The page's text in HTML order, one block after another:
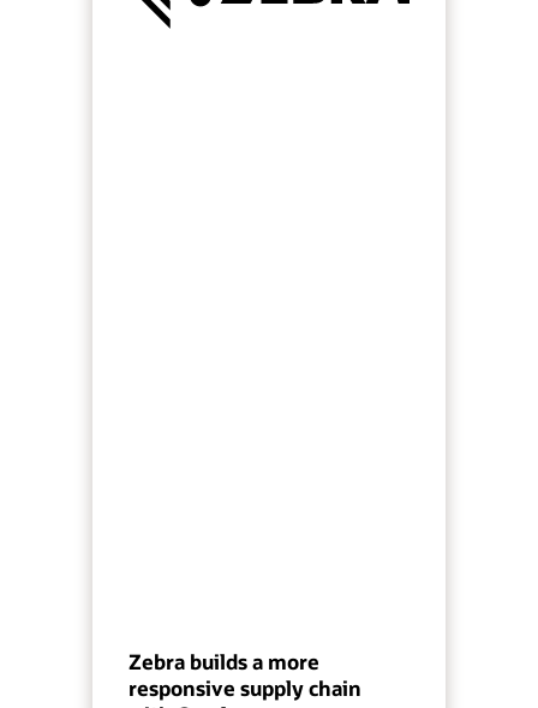
Zebra builds a more
responsive supply chain